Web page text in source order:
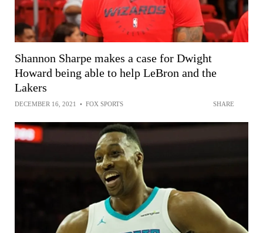
Shannon Sharpe makes a case for Dwight
Howard being able to help LeBron and the
Lakers
DECEMBER 16, 2021 • FOX SPORTS SHARE